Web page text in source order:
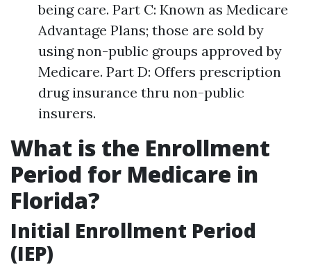
being care. Part C: Known as Medicare
Advantage Plans; those are sold by
using non-public groups approved by
Medicare. Part D: Offers prescription
drug insurance thru non-public
insurers.
What is the Enrollment
Period for Medicare in
Florida?
Initial Enrollment Period
(IEP)